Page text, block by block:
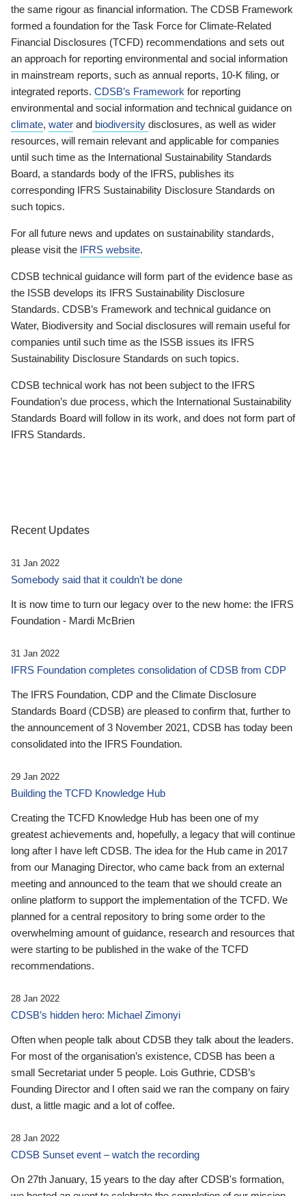
the same rigour as financial information. The CDSB Framework
formed a foundation for the Task Force for Climate-Related
Financial Disclosures (TCFD) recommendations and sets out
an approach for reporting environmental and social information
in mainstream reports, such as annual reports, 10-K filing, or
integrated reports. CDSB’s Framework for reporting
environmental and social information and technical guidance on
climate, water and biodiversity disclosures, as well as wider
resources, will remain relevant and applicable for companies
until such time as the International Sustainability Standards
Board, a standards body of the IFRS, publishes its
corresponding IFRS Sustainability Disclosure Standards on
such topics.
For all future news and updates on sustainability standards,
please visit the IFRS website.
CDSB technical guidance will form part of the evidence base as
the ISSB develops its IFRS Sustainability Disclosure
Standards. CDSB’s Framework and technical guidance on
Water, Biodiversity and Social disclosures will remain useful for
companies until such time as the ISSB issues its IFRS
Sustainability Disclosure Standards on such topics.
CDSB technical work has not been subject to the IFRS
Foundation’s due process, which the International Sustainability
Standards Board will follow in its work, and does not form part of
IFRS Standards.
Recent Updates
31 Jan 2022
Somebody said that it couldn’t be done
It is now time to turn our legacy over to the new home: the IFRS
Foundation - Mardi McBrien
31 Jan 2022
IFRS Foundation completes consolidation of CDSB from CDP
The IFRS Foundation, CDP and the Climate Disclosure
Standards Board (CDSB) are pleased to confirm that, further to
the announcement of 3 November 2021, CDSB has today been
consolidated into the IFRS Foundation.
29 Jan 2022
Building the TCFD Knowledge Hub
Creating the TCFD Knowledge Hub has been one of my
greatest achievements and, hopefully, a legacy that will continue
long after I have left CDSB. The idea for the Hub came in 2017
from our Managing Director, who came back from an external
meeting and announced to the team that we should create an
online platform to support the implementation of the TCFD. We
planned for a central repository to bring some order to the
overwhelming amount of guidance, research and resources that
were starting to be published in the wake of the TCFD
recommendations.
28 Jan 2022
CDSB’s hidden hero: Michael Zimonyi
Often when people talk about CDSB they talk about the leaders.
For most of the organisation’s existence, CDSB has been a
small Secretariat under 5 people. Lois Guthrie, CDSB’s
Founding Director and I often said we ran the company on fairy
dust, a little magic and a lot of coffee.
28 Jan 2022
CDSB Sunset event – watch the recording
On 27th January, 15 years to the day after CDSB's formation,